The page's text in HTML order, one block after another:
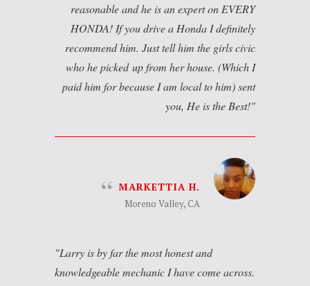
reasonable and he is an expert on EVERY
HONDA! If you drive a Honda I definitely
recommend him. Just tell him the girls civic
who he picked up from her house. (Which I
paid him for because I am local to him) sent
you, He is the Best!
MARKETTIA H.
Moreno Valley, CA
Larry is by far the most honest and
knowledgeable mechanic I have come across.